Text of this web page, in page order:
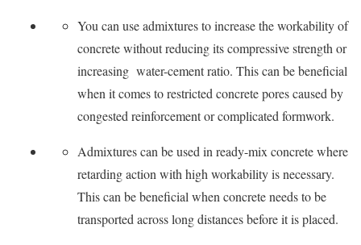
You can use admixtures to increase the workability of
concrete without reducing its compressive strength or
increasing water-cement ratio. This can be beneficial
when it comes to restricted concrete pores caused by
congested reinforcement or complicated formwork.
Admixtures can be used in ready-mix concrete where
retarding action with high workability is necessary.
This can be beneficial when concrete needs to be
transported across long distances before it is placed.